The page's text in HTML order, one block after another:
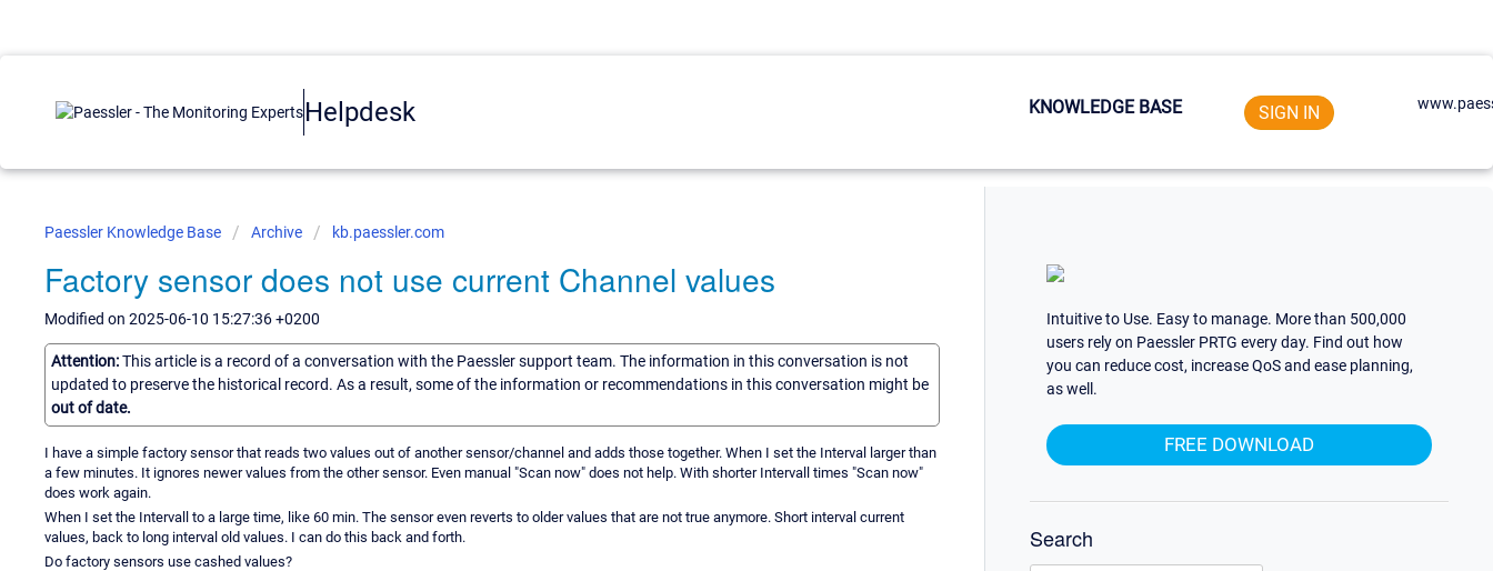
Helpdesk KNOWLEDGE BASE SIGN IN
Paessler Knowledge Base Archive kb.paessler.com
Factory sensor does not use current Channel values
Modified on 2025-06-10 15:27:36 +0200
Attention:This article is a record of a conversation with the Paessler support team. The information in this conversation is not
updated to preserve the historical record. As a result, some of the information or recommendations in this conversation might be
out of date.
I have a simple factory sensor that reads two values out of another sensor/channel and adds those together. When I set the Interval larger than
a few minutes. It ignores newer values from the other sensor. Even manual "Scan now" does not help. With shorter Intervall times "Scan now"
does work again.
When I set the Intervall to a large time, like 60 min. The sensor even reverts to older values that are not true anymore. Short interval current
values, back to long interval old values. I can do this back and forth.
Do factory sensors use cashed values?
Intuitive to Use. Easy to manage. More than 500,000
users rely on Paessler PRTG every day. Find out how
you can reduce cost, increase QoS and ease planning,
as well.
FREE DOWNLOAD
Search